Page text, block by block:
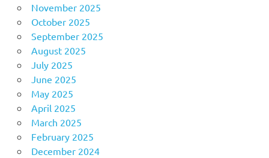
November 2025
October 2025
September 2025
August 2025
July 2025
June 2025
May 2025
April 2025
March 2025
February 2025
December 2024